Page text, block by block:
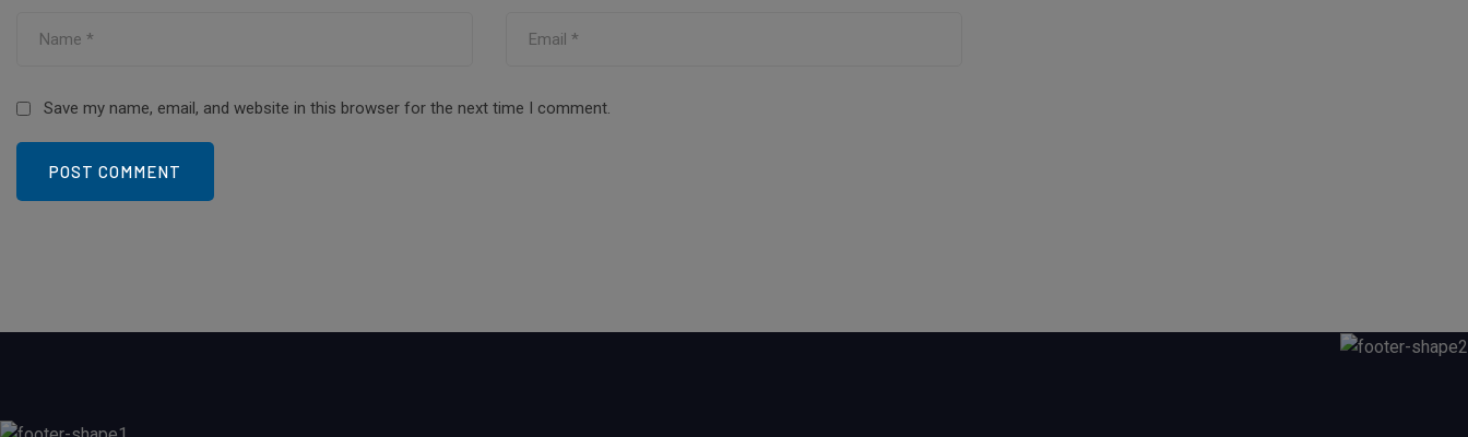
Save my name, email, and website in this browser for the next time I comment.